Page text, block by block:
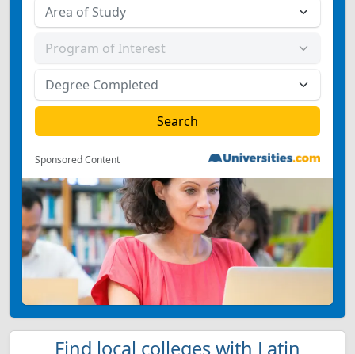
Sponsored Content
Find local colleges with Latin